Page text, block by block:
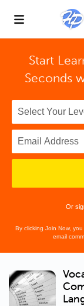
Start
Seconds
Or
By clicking Join Now,
email